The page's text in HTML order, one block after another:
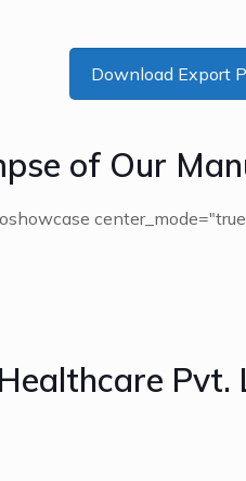
Download Export
of Our